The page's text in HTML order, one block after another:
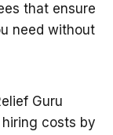
that ensure
need without
Guru
costs by